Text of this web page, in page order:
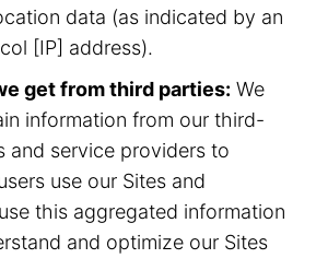
data (as indicated by an
[IP] address).
get from third parties: We
information from our third-
and service providers to
use our Sites and
this aggregated information
and optimize our Sites